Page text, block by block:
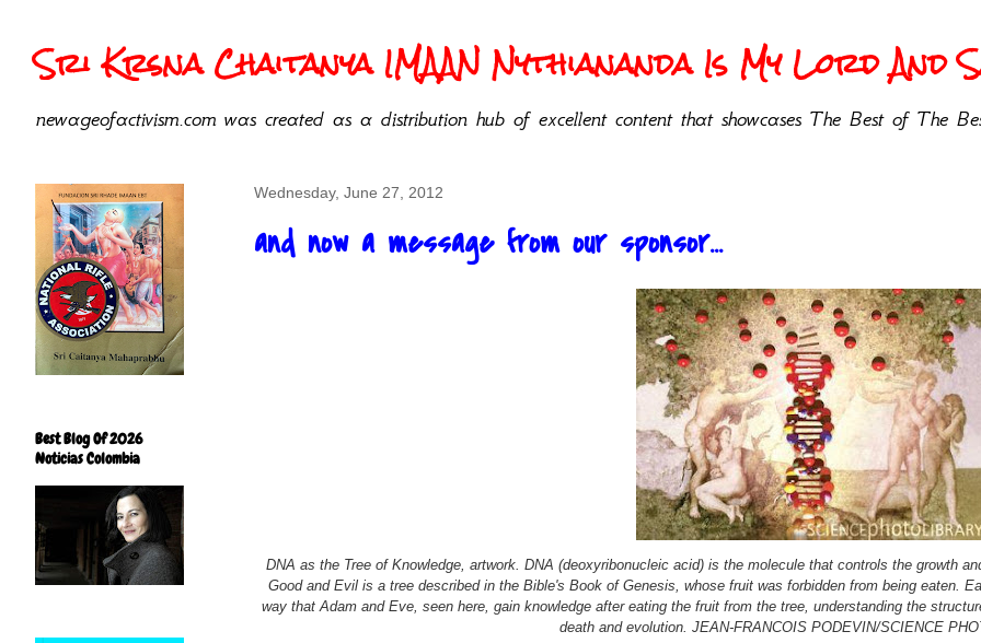
Sri Krsna Chaitanya IMAAN Nythiananda Is My Lord And
newageofactivism.com was created as a distribution hub of excellent content that showcases The Best of The
Wednesday, June 27, 2012
and now a message from our sponsor...
DNA as the Tree of Knowledge, artwork. DNA (deoxyribonucleic acid) is the molecule that controls the growth
Good and Evil is a tree described in the Bible's Book of Genesis, whose fruit was forbidden from being eaten.
way that Adam and Eve, seen here, gain knowledge after eating the fruit from the tree, understanding the
death and evolution. JEAN-FRANCOIS PODEVIN/SCIENCE
Best Blog Of 2026
Noticias Colombia